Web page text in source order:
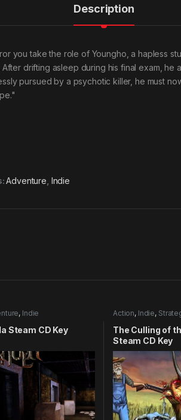
Description
you take the role of Youngho, a hapless
drifting asleep during his final exam, he
pursued by a psychotic killer, he must
Adventure Indie
, Indie
Steam CD Key
Action, Indie,
The Culling of
Steam CD Key